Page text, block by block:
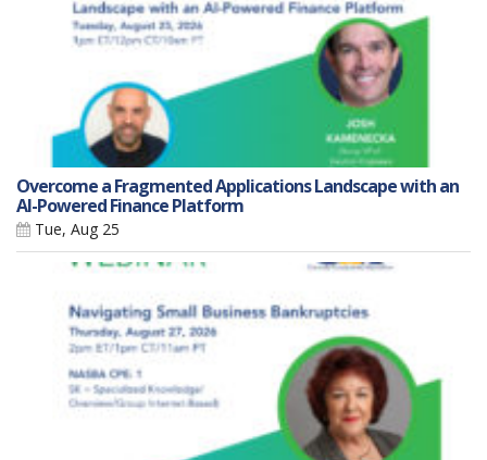
Overcome a Fragmented Applications Landscape with an
AI-Powered Finance Platform
Tue, Aug 25